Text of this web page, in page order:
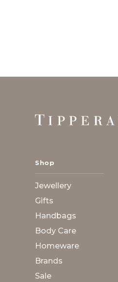
Footer
Shop
Jewellery
Gifts
Handbags
Body Care
Homeware
Brands
Sale